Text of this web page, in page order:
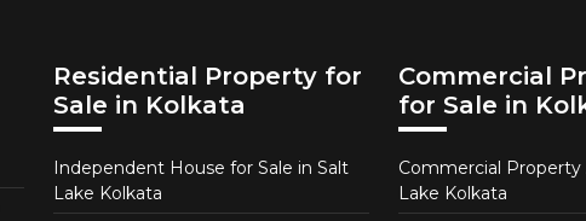
Residential Property for
Sale in Kolkata
Independent House for Sale in Salt
Lake Kolkata
Commercial
for Sale in
Commercial Property
Lake Kolkata